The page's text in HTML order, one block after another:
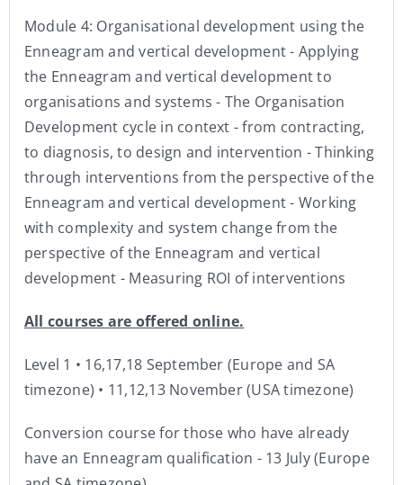
Module 4: Organisational development using the
Enneagram and vertical development - Applying
the Enneagram and vertical development to
organisations and systems - The Organisation
Development cycle in context - from contracting,
to diagnosis, to design and intervention - Thinking
through interventions from the perspective of the
Enneagram and vertical development - Working
with complexity and system change from the
perspective of the Enneagram and vertical
development - Measuring ROI of interventions
All courses are offered online.
Level 1 • 16,17,18 September (Europe and SA
timezone) • 11,12,13 November (USA timezone)
Conversion course for those who have already
have an Enneagram qualification - 13 July (Europe